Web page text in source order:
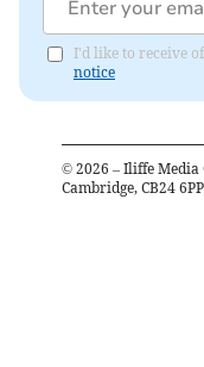
I'd like to receive
notice
© 2026 – Iliffe
Cambridge, CB24 6PP